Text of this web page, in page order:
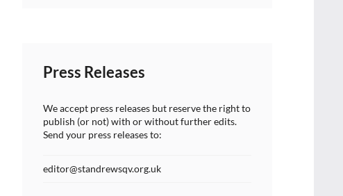
Press Releases
We accept press releases but reserve the right to
publish (or not) with or without further edits.
Send your press releases to:
editor@standrewsqv.org.uk